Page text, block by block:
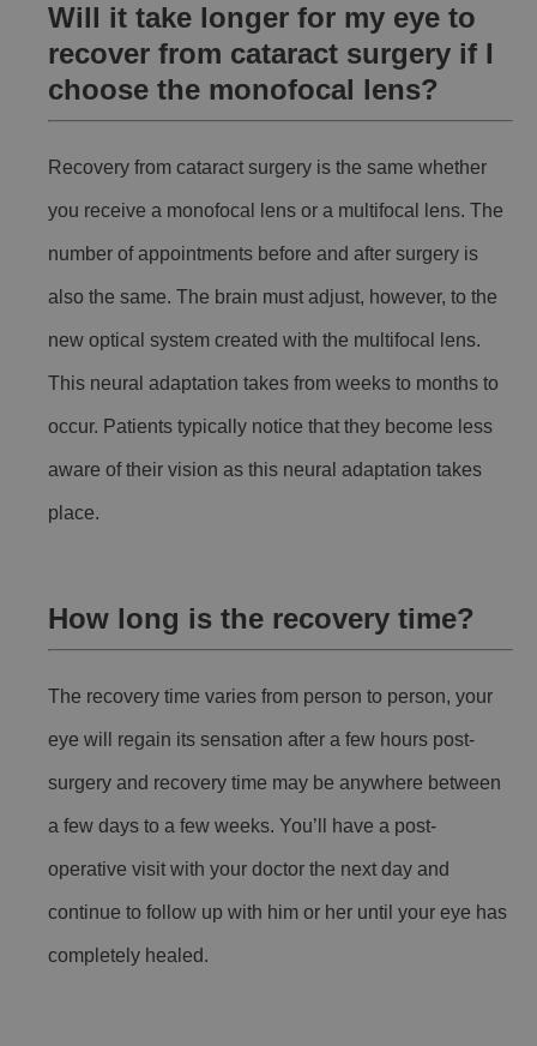
Will it take longer for my eye to
recover from cataract surgery if I
choose the monofocal lens?
Recovery from cataract surgery is the same whether
you receive a monofocal lens or a multifocal lens. The
number of appointments before and after surgery is
also the same. The brain must adjust, however, to the
new optical system created with the multifocal lens.
This neural adaptation takes from weeks to months to
occur. Patients typically notice that they become less
aware of their vision as this neural adaptation takes
place.
How long is the recovery time?
The recovery time varies from person to person, your
eye will regain its sensation after a few hours post-
surgery and recovery time may be anywhere between
a few days to a few weeks. You’ll have a post-
operative visit with your doctor the next day and
continue to follow up with him or her until your eye has
completely healed.